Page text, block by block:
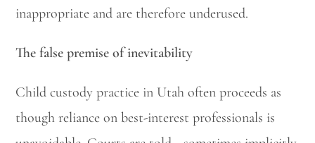
inappropriate and are therefore underused.
The false premise of inevitability
Child custody practice in Utah often proceeds as
though reliance on best-interest professionals is